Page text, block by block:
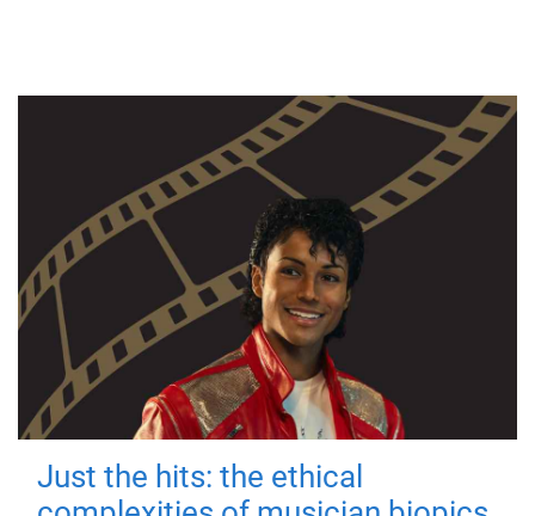
Just the hits: the ethical